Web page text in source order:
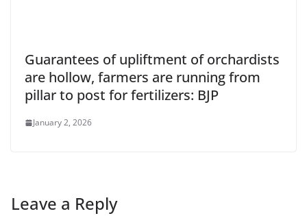
Guarantees of upliftment of orchardists
are hollow, farmers are running from
pillar to post for fertilizers: BJP
January 2, 2026
Leave a Reply